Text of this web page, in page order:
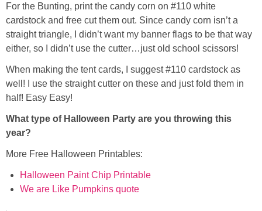
For the Bunting, print the candy corn on #110 white
cardstock and free cut them out. Since candy corn isn’t a
straight triangle, I didn’t want my banner flags to be that way
either, so I didn’t use the cutter…just old school scissors!
When making the tent cards, I suggest #110 cardstock as
well! I use the straight cutter on these and just fold them in
half! Easy Easy!
What type of Halloween Party are you throwing this
year?
More Free Halloween Printables:
Halloween Paint Chip Printable
We are Like Pumpkins quote